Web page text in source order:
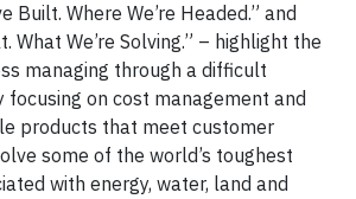
Built. Where We’re Headed.” and
What We’re Solving.” – highlight the
managing through a difficult
focusing on cost management and
products that meet customer
some of the world’s toughest
with energy, water, land and